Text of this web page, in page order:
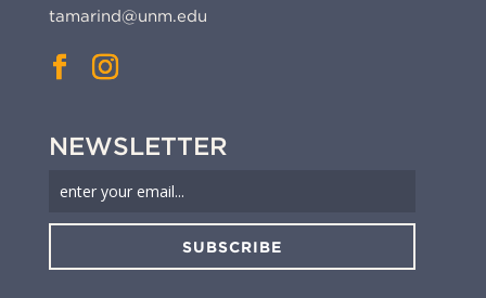
tamarind@unm.edu
NEWSLETTER
SUBSCRIBE